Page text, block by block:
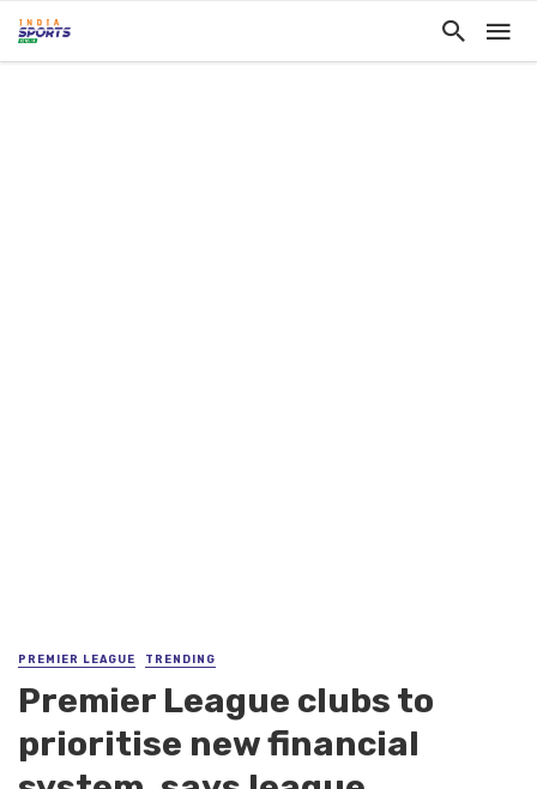
PREMIER LEAGUE TRENDING
Premier League clubs to
prioritise new financial